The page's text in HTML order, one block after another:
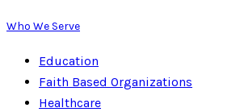
Who We Serve
Education
Faith Based Organizations
Healthcare